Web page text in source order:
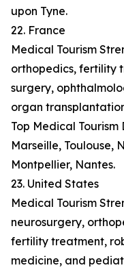
upon Tyne.
22. France
Medical Tourism
orthopedics, fertility
surgery,
organ
Top Medical Tourism
Marseille, Toulouse,
Montpellier, Nantes.
23. United States
Medical Tourism
neurosurgery,
fertility treatment,
medicine, and